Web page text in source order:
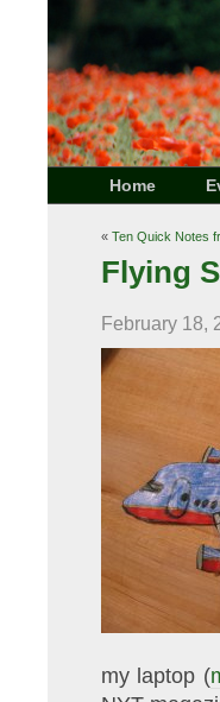
Home
« Ten Quick Notes
Flying
February 18,
my laptop (